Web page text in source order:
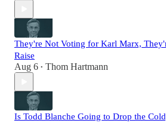
They're Not Voting for Karl Marx,
Raise
Aug 6 • Thom Hartmann
Is Todd Blanche Going to Drop the